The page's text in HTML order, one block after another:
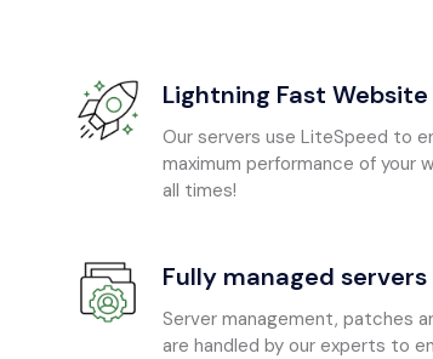
Lightning Fast Website
Our servers use LiteSpeed to
maximum performance of your
all times!
Fully managed servers
Server management, patches
are handled by our experts to